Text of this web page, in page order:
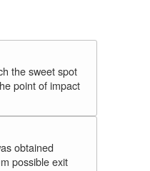
the sweet spot
point of impact
obtained
possible exit